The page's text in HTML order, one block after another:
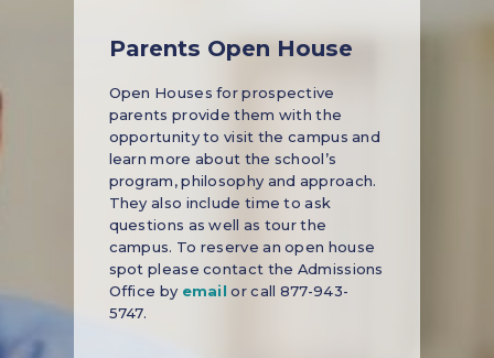
Parents Open House
Open Houses for prospective
parents provide them with the
opportunity to visit the campus and
learn more about the school’s
program, philosophy and approach.
They also include time to ask
questions as well as tour the
campus. To reserve an open house
spot please contact the Admissions
Office by email or call 877-943-
5747.